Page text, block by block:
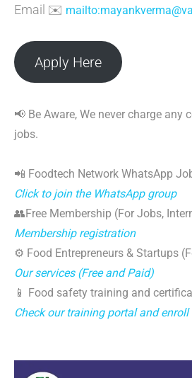
Email ✉️
Apply Here
📢 Be Aware, We never charge any
jobs.
📲 Foodtech Network WhatsApp
Click to join the WhatsApp group
👥Free Membership (For Jobs,
Membership registration
⚙️ Food Entrepreneurs & Startups
Our services (Free and Paid)
📱 Food safety training and
Check our training portal and enroll